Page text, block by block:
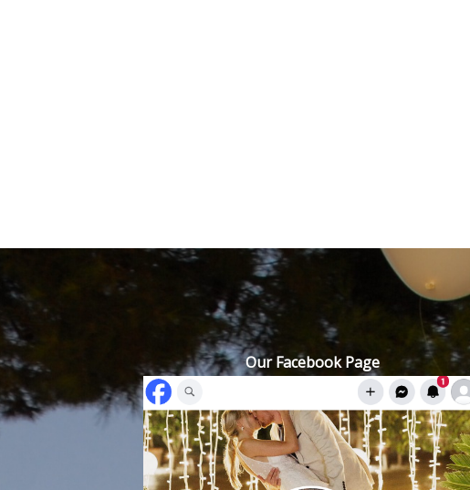
Our Facebook Page